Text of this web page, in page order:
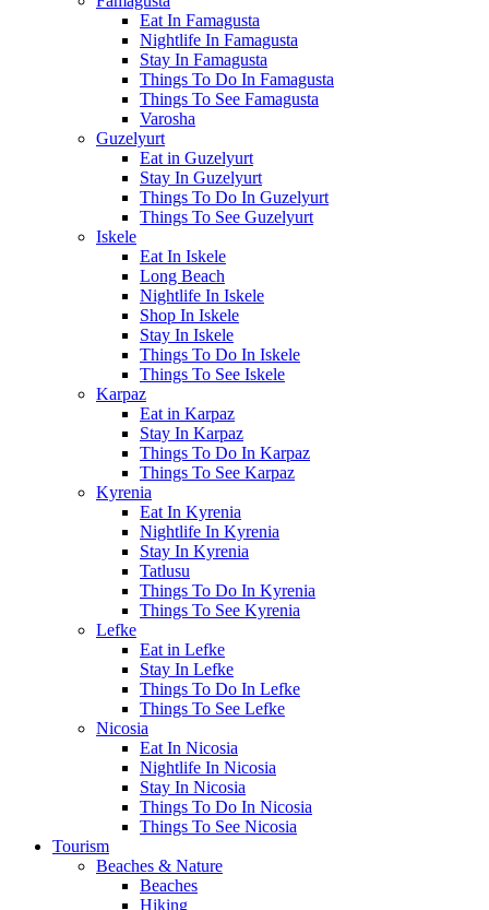
Eat In Famagusta
Nightlife In Famagusta
Stay In Famagusta
Things To Do In Famagusta
Things To See Famagusta
Varosha
Guzelyurt
Eat in Guzelyurt
Stay In Guzelyurt
Things To Do In Guzelyurt
Things To See Guzelyurt
Iskele
Eat In Iskele
Long Beach
Nightlife In Iskele
Shop In Iskele
Stay In Iskele
Things To Do In Iskele
Things To See Iskele
Karpaz
Eat in Karpaz
Stay In Karpaz
Things To Do In Karpaz
Things To See Karpaz
Kyrenia
Eat In Kyrenia
Nightlife In Kyrenia
Stay In Kyrenia
Tatlusu
Things To Do In Kyrenia
Things To See Kyrenia
Lefke
Eat in Lefke
Stay In Lefke
Things To Do In Lefke
Things To See Lefke
Nicosia
Eat In Nicosia
Nightlife In Nicosia
Stay In Nicosia
Things To Do In Nicosia
Things To See Nicosia
Tourism
Beaches & Nature
Beaches
Hiking